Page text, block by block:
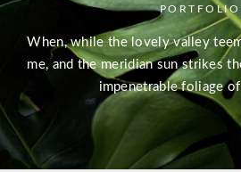
PORTFOLIO
When, while the lovely valley
me, and the meridian sun strikes
impenetrable foliage